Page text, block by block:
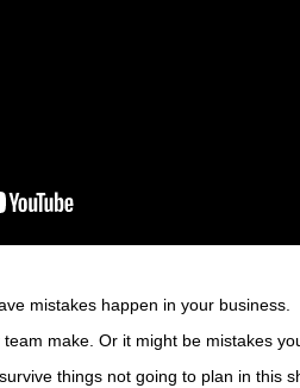
mistakes happen in your business.
make. Or it might be mistakes
things not going to plan in this